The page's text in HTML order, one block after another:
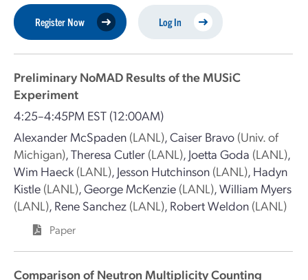
Register Now Log In
Preliminary NoMAD Results of the MUSiC
Experiment
4:25–4:45PM EST (12:00AM)
Alexander McSpaden (LANL),Caiser Bravo (Univ. of
Michigan),Theresa Cutler (LANL), Joetta Goda (LANL),
Wim Haeck (LANL), Jesson Hutchinson (LANL), Hadyn
Kistle (LANL),George McKenzie (LANL),William Myers
(LANL), Rene Sanchez (LANL), Robert Weldon (LANL)
Paper
Comparison of Neutron Multiplicity Counting